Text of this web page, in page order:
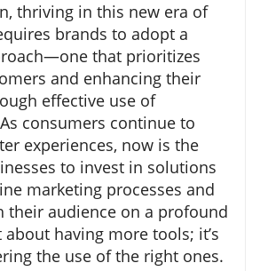
thriving in this new era of
brands to adopt a
that prioritizes
and enhancing their
effective use of
consumers continue to
experiences, now is the
to invest in solutions
marketing processes and
their audience on a profound
about having more tools; it’s
the use of the right ones.